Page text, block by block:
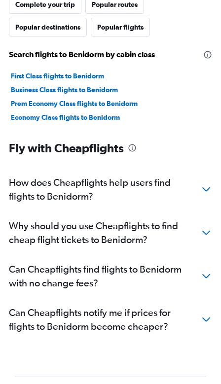
Complete your trip Popular routes
Popular destinations Popular flights
Search flights to Benidorm by cabin class
First Class flights to Benidorm
Business Class flights to Benidorm
Prem Economy Class flights to Benidorm
Economy Class flights to Benidorm
Fly with Cheapflights
How does Cheapflights help users find
flights to Benidorm?
Why should you use Cheapflights to find
cheap flight tickets to Benidorm?
Can Cheapflights find flights to Benidorm
with no change fees?
Can Cheapflights notify me if prices for
flights to Benidorm become cheaper?